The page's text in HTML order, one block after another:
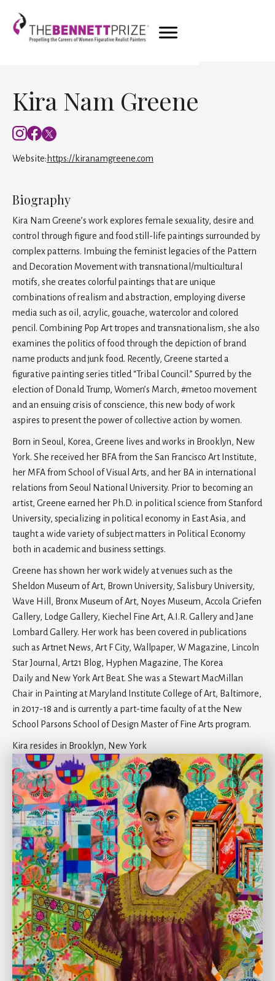
Kira Nam Greene
Website: https://kiranamgreene.com
Biography
Kira Nam Greene’s work explores female sexuality, desire and
control through figure and food still-life paintings surrounded by
complex patterns. Imbuing the feminist legacies of the Pattern
and Decoration Movement with transnational/multicultural
motifs, she creates colorful paintings that are unique
combinations of realism and abstraction, employing diverse
media such as oil, acrylic, gouache, watercolor and colored
pencil. Combining Pop Art tropes and transnationalism, she also
examines the politics of food through the depiction of brand
name products and junk food. Recently, Greene started a
figurative painting series titled “Tribal Council.” Spurred by the
election of Donald Trump, Women’s March, #metoo movement
and an ensuing crisis of conscience, this new body of work
aspires to present the power of collective action by women.
Born in Seoul, Korea, Greene lives and works in Brooklyn, New
York. She received her BFA from the San Francisco Art Institute,
her MFA from School of Visual Arts, and her BA in international
relations from Seoul National University. Prior to becoming an
artist, Greene earned her Ph.D. in political science from Stanford
University, specializing in political economy in East Asia, and
taught a wide variety of subject matters in Political Economy
both in academic and business settings.
Greene has shown her work widely at venues such as the
Sheldon Museum of Art, Brown University, Salisbury University,
Wave Hill, Bronx Museum of Art, Noyes Museum, Accola Griefen
Gallery, Lodge Gallery, Kiechel Fine Art, A.I.R. Gallery and Jane
Lombard Gallery. Her work has been covered in publications
such as Artnet News, Art F City, Wallpaper, W Magazine, Lincoln
Star Journal, Art21 Blog, Hyphen Magazine, The Korea
Daily and New York Art Beat. She was a Stewart MacMillan
Chair in Painting at Maryland Institute College of Art, Baltimore,
in 2017-18 and is currently a part-time faculty of at the New
School Parsons School of Design Master of Fine Arts program.
Kira resides in Brooklyn, New York